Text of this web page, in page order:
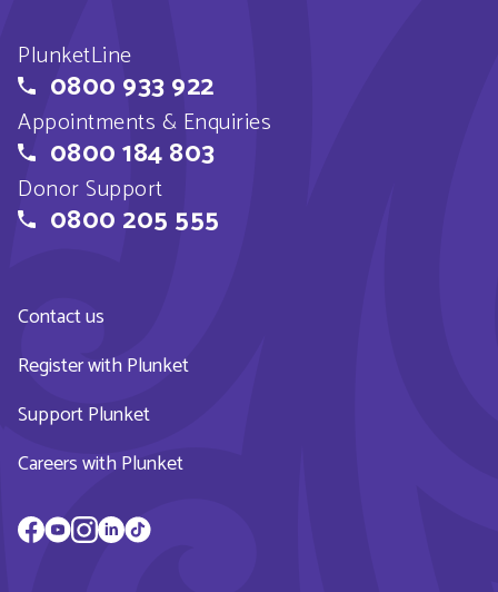
PlunketLine
0800 933 922
Appointments & Enquiries
0800 184 803
Donor Support
0800 205 555
Contact us
Register with Plunket
Support Plunket
Careers with Plunket